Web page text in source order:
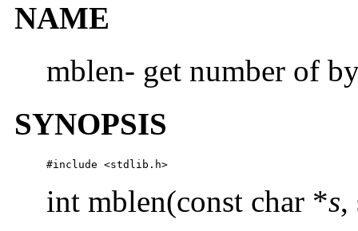
NAME
mblen- get number of
SYNOPSIS
#include <stdlib.h>
int mblen(const char *s,